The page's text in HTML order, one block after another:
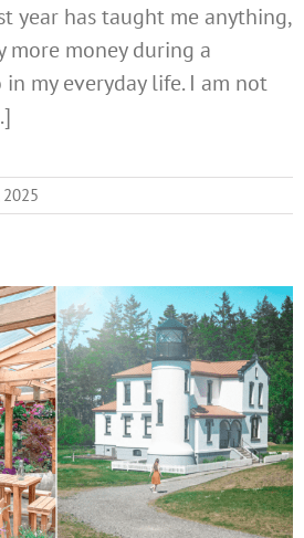
year has taught me anything,
more money during a
my everyday life. I am not